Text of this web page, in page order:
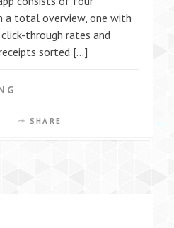
a total overview, one with
through rates and
sorted […]
SHARE